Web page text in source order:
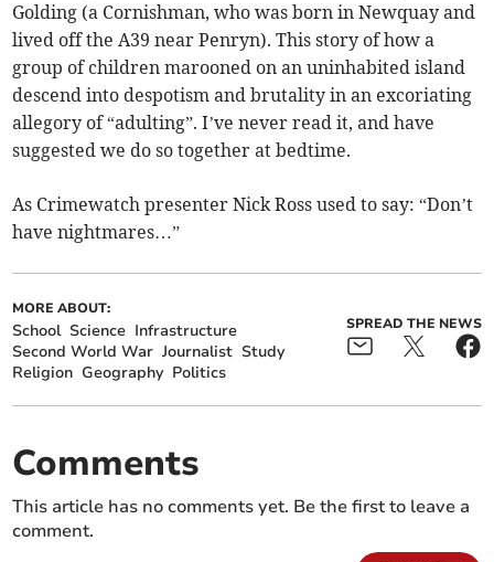
Golding (a Cornishman, who was born in Newquay and
lived off the A39 near Penryn). This story of how a
group of children marooned on an uninhabited island
descend into despotism and brutality in an excoriating
allegory of “adulting”. I’ve never read it, and have
suggested we do so together at bedtime.
As Crimewatch presenter Nick Ross used to say: “Don’t
have nightmares…”
MORE ABOUT:
School Science Infrastructure
Second World War Journalist Study
Religion Geography Politics
SPREAD THE NEWS
Comments
This article has no comments yet. Be the first to leave a
comment.